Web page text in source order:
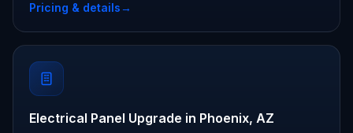
Pricing & details→
Electrical Panel Upgrade in Phoenix, AZ